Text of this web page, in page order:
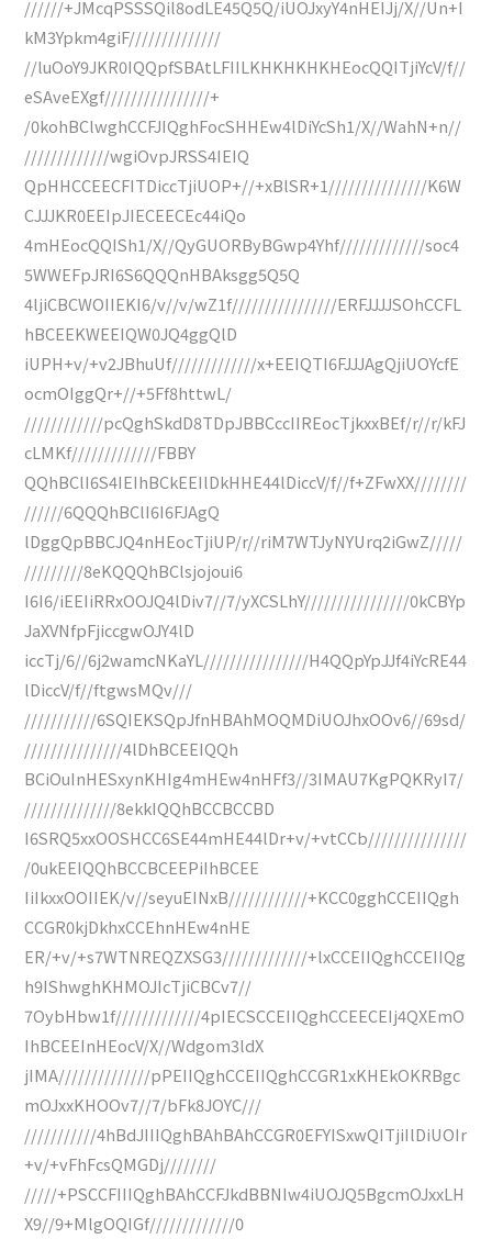
//////+JMcqPSSSQil8odLE45Q5Q/iUOJxyY4nHEIJj/X//Un+I
kM3Ypkm4giF//////////////
//luOoY9JKR0IQQpfSBAtLFIILKHKHKHKHEocQQITjiYcV/f//
eSAveEXgf////////////////+
/0kohBClwghCCFJIQghFocSHHEw4lDiYcSh1/X//WahN+n//
/////////////wgiOvpJRSS4IEIQ
QpHHCCEECFITDiccTjiUOP+//+xBlSR+1///////////////K6W
CJJJKR0EEIpJIECEECEc44iQo
4mHEocQQISh1/X//QyGUORByBGwp4Yhf/////////////soc4
5WWEFpJRI6S6QQQnHBAksgg5Q5Q
4ljiCBCWOIIEKI6/v//v/wZ1f////////////////ERFJJJJSOhCCFL
hBCEEKWEEIQW0JQ4ggQlD
iUPH+v/+v2JBhuUf/////////////x+EEIQTI6FJJJAgQjiUOYcfE
ocmOIggQr+//+5Ff8httwL/
////////////pcQghSkdD8TDpJBBCccIIREocTjkxxBEf/r//r/kFJ
cLMKf/////////////FBBY
QQhBClI6S4IEIhBCkEEIlDkHHE44lDiccV/f//f+ZFwXX////////
//////6QQQhBClI6I6FJAgQ
lDggQpBBCJQ4nHEocTjiUP/r//riM7WTJyNYUrq2iGwZ/////
/////////8eKQQQhBClsjojoui6
I6I6/iEEIiRRxOOJQ4lDiv7//7/yXCSLhY////////////////0kCBYp
JaXVNfpFjiccgwOJY4lD
iccTj/6//6j2wamcNKaYL////////////////H4QQpYpJJf4iYcRE44
lDiccV/f//ftgwsMQv///
///////////6SQIEKSQpJfnHBAhMOQMDiUOJhxOOv6//69sd/
///////////////4lDhBCEEIQQh
BCiOuInHESxynKHIg4mHEw4nHFf3//3IMAU7KgPQKRyI7/
//////////////8ekkIQQhBCCBCCBD
I6SRQ5xxOOSHCC6SE44mHE44lDr+v/+vtCCb///////////////
/0ukEEIQQhBCCBCEEPiIhBCEE
IiIkxxOOIIEK/v//seyuEINxB////////////+KCC0gghCCEIIQgh
CCGR0kjDkhxCCEhnHEw4nHE
ER/+v/+s7WTNREQZXSG3/////////////+lxCCEIIQghCCEIIQg
h9IShwghKHMOJIcTjiCBCv7//
7OybHbw1f/////////////4pIECSCCEIIQghCCEECEIj4QXEmO
IhBCEEInHEocV/X//Wdgom3ldX
jIMA//////////////pPEIIQghCCEIIQghCCGR1xKHEkOKRBgc
mOJxxKHOOv7//7/bFk8JOYC///
///////////4hBdJIIIQghBAhBAhCCGR0EFYISxwQITjiIlDiUOIr
+v/+vFhFcsQMGDj////////
/////+PSCCFIIIQghBAhCCFJkdBBNIw4iUOJQ5BgcmOJxxLH
X9//9+MlgOQIGf/////////////0